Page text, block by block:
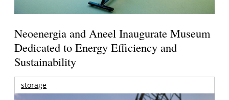
Neoenergia and Aneel Inaugurate Museum
Dedicated to Energy Efficiency and
Sustainability
storage